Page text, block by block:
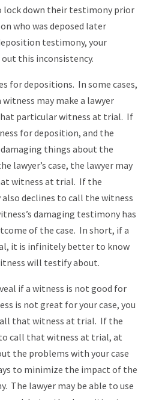
lock down their testimony prior
who was deposed later
testimony, your
this inconsistency.
for depositions. In some cases,
may make a lawyer
particular witness at trial. If
for deposition, and the
things about the
lawyer’s case, the lawyer may
witness at trial. If the
declines to call the witness
damaging testimony has
of the case. In short, if a
it is infinitely better to know
will testify about.
if a witness is not good for
is not great for your case, you
that witness at trial. If the
call that witness at trial, at
the problems with your case
to minimize the impact of the
The lawyer may be able to use